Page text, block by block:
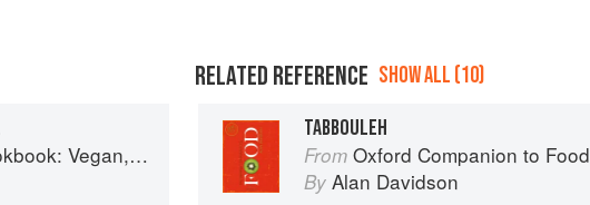
Free Recipes for Lifelong Health
RELATED REFERENCE SHOW ALL (10)
TABBOULEH
From Oxford Companion to Food
By Alan Davidson